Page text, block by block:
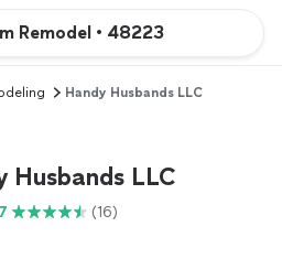
Remodel • 48223
Handy Husbands LLC
Husbands LLC
(16)